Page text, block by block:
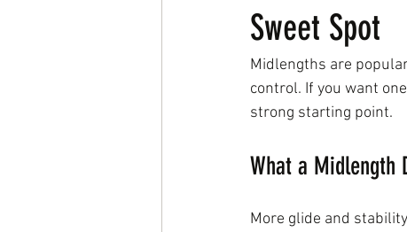
Sweet Spot
Midlengths are
control. If you want
strong starting point.
What a Midlength
More glide and